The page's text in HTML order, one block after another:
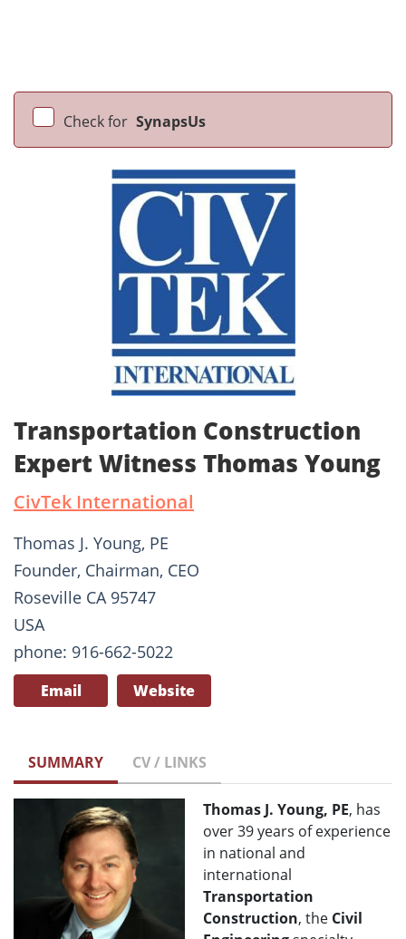
Check for SynapsUs
Transportation Construction
Expert Witness Thomas Young
CivTek International
Thomas J. Young, PE
Founder, Chairman, CEO
Roseville CA 95747
USA
phone: 916-662-5022
Email Website
SUMMARY CV / LINKS
Thomas J. Young, PE, has
over 39 years of experience
in national and
international
Transportation
Construction, the Civil